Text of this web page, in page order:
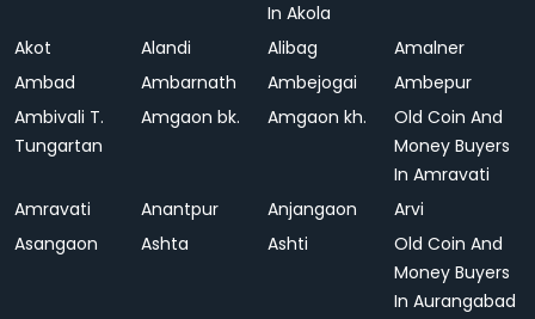
In Akola
Akot Alandi Alibag
Amalner
Ambad
Ambarnath Ambejogai
Ambepur
Ambivali T.
Tungartan
Amgaon bk. Amgaon kh.
Old Coin And
Money Buyers
In Amravati
Amravati
Anantpur Anjangaon
Arvi
Asangaon
Ashta Ashti
Old Coin And
Money Buyers
In Aurangabad